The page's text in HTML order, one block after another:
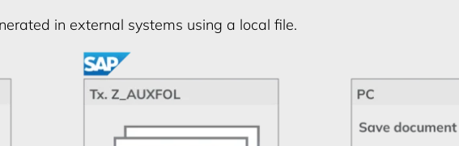
in external systems using a local file.